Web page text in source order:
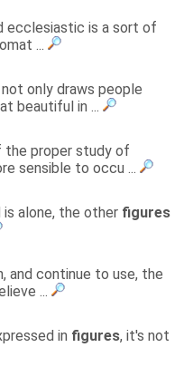
ecclesiastic is a sort of
...
only draws people
beautiful in ...
the proper study of
sensible to occu ...
alone, the other figures
and continue to use, the
...
in figures, it's not